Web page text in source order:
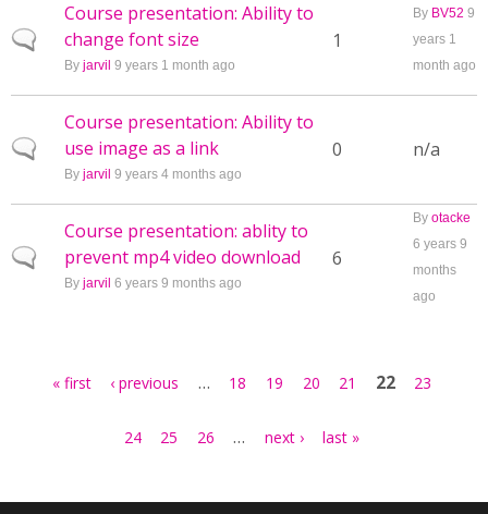
Normal topic
Course presentation: Ability to
change font size
By jarvil 9 years 1 month ago
1
By BV52 9
years 1
month ago
Normal topic
Course presentation: Ability to
use image as a link
By jarvil 9 years 4 months ago
0 n/a
Normal topic
Course presentation: ablity to
prevent mp4 video download
By jarvil 6 years 9 months ago
6
By otacke
6 years 9
months
ago
« first ‹ previous … 18 19 20 21 22 23
24 25 26 … next › last »